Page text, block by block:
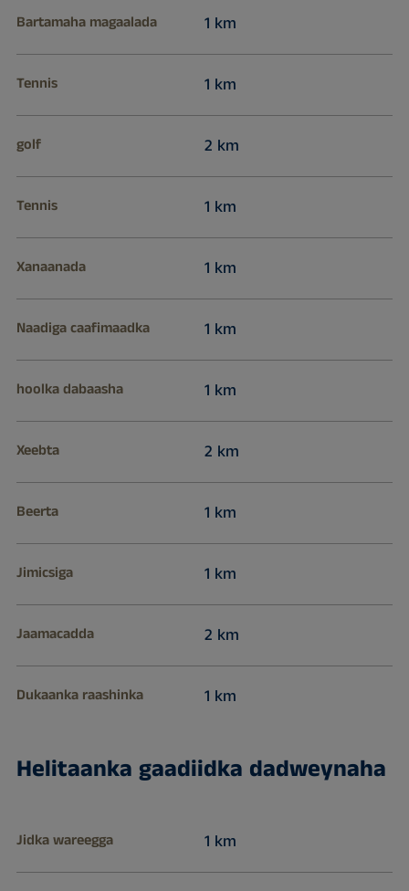
Bartamaha magaalada 1 km
Tennis 1 km
golf 2 km
Tennis 1 km
Xanaanada 1 km
Naadiga caafimaadka 1 km
hoolka dabaasha 1 km
Xeebta 2 km
Beerta 1 km
Jimicsiga 1 km
Jaamacadda 2 km
Dukaanka raashinka 1 km
Helitaanka gaadiidka dadweynaha
Jidka wareegga 1 km